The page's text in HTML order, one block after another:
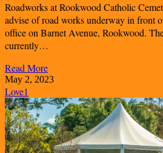
Roadworks at Rookwood Catholic
advise of road works underway in front
office on Barnet Avenue, Rookwood.
currently…
Read More
May 2, 2023
Love1